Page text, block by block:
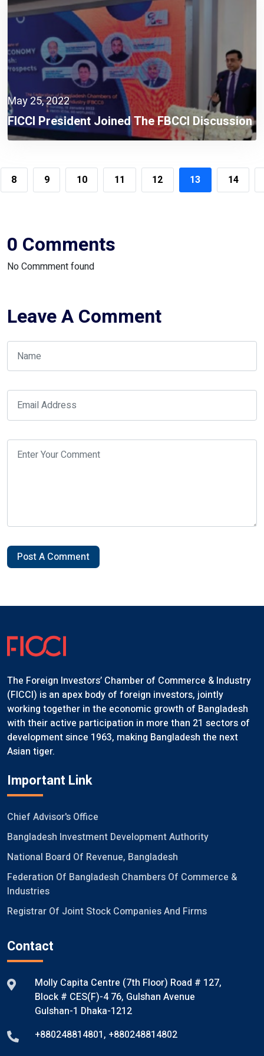
May 25, 2022
FICCI President Joined The FBCCI Discussion
Session On “Current Scenario Of Circular
Prospects” As The Guest Speaker
8 9 10 11 12 13 14
0 Comments
No Commment found
Leave A Comment
Post A Comment
The Foreign Investors’ Chamber of Commerce & Industry
(FICCI) is an apex body of foreign investors, jointly
working together in the economic growth of Bangladesh
with their active participation in more than 21 sectors of
development since 1963, making Bangladesh the next
Asian tiger.
Important Link
Chief Advisor's Office
Bangladesh Investment Development Authority
National Board Of Revenue, Bangladesh
Federation Of Bangladesh Chambers Of Commerce &
Industries
Registrar Of Joint Stock Companies And Firms
Contact
Molly Capita Centre (7th Floor) Road # 127,
Block # CES(F)-4 76, Gulshan Avenue
Gulshan-1 Dhaka-1212
+880248814801, +880248814802